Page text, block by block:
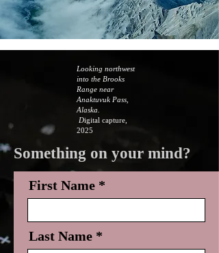
Looking northwest
into the Brooks
Range near
Anaktuvuk Pass,
Alaska.
Digital capture,
2025
Something on your mind?
First Name
Last Name